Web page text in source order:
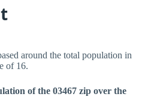
around the total population in
of 16.
of the 03467 zip over the